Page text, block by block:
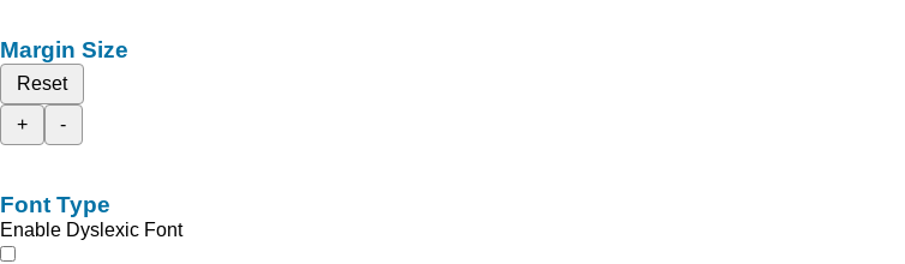
Margin Size
Reset
+
-
Font Type
Enable Dyslexic Font